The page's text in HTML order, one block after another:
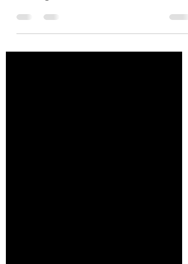
What makes a coaching experience a life long